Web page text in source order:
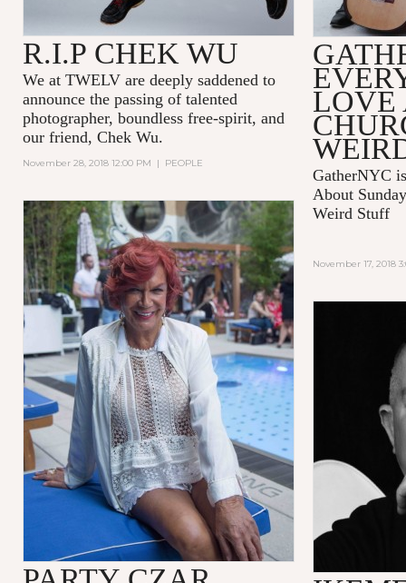
R.I.P CHEK WU
We at TWELV are deeply saddened to
announce the passing of talented
photographer, boundless free-spirit, and
our friend, Chek Wu.
November 28, 2018 12:00 PM | PEOPLE
LOVE
GatherNYC
About
Weird Stuff
November 17, 2018